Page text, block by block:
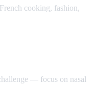
cooking, fashion,
— focus on nasal